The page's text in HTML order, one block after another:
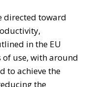
directed toward
in the EU
use, with around
to achieve the
the